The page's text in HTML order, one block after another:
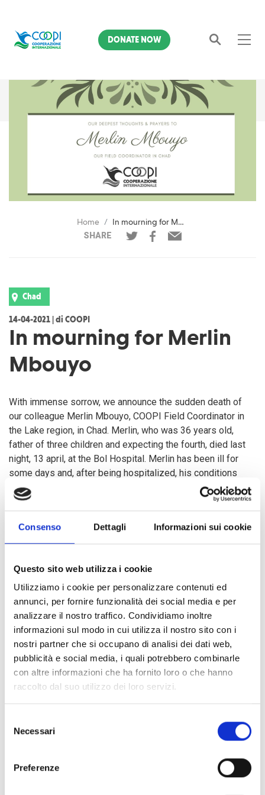
Consenso Dettagli Informazioni sui cookie
Questo sito web utilizza i cookie
Utilizziamo i cookie per personalizzare contenuti ed
annunci, per fornire funzionalità dei social media e per
analizzare il nostro traffico. Condividiamo inoltre
informazioni sul modo in cui utilizza il nostro sito con i
nostri partner che si occupano di analisi dei dati web,
pubblicità e social media, i quali potrebbero combinarle
con altre informazioni che ha fornito loro o che hanno
raccolto dal suo utilizzo dei loro servizi.
delNecessari
Preferenze
Search
DONATE NOW
Home
In mourning for Merlin Mbouyo
SHARE
Chad
14-04-2021 | di COOPI
In mourning for Merlin
Mbouyo
With immense sorrow, we announce the sudden death of
our colleague Merlin Mbouyo, COOPI Field Coordinator in
the Lake region, in Chad. Merlin, who was 36 years old,
father of three children and expecting the fourth, died last
night, 13 april, at the Bol Hospital. Merlin has been ill for
some days and, after being hospitalized, his conditions
deteriorated within a few hours.
COOPI Foundation shares his grief with his family, friends
Merlin Mbouyo graduated in Rural Engineering at the
National Advanced School of Public Works in Yaoundé,
Cameroon. He developed a 14-year-old experience in
leadership, team and project management in particularly
difficult contexts.
He was an enthusiastic and committed person, always
looking for constant improvement in everything he did. Our
told him he would become father again.
The humanitarian sector loses a valuable person.